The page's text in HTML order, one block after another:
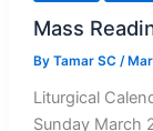
Mass
By Tamar SC /
Liturgical
Sunday March